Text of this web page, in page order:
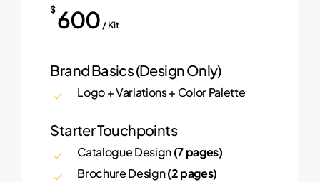
$ 600 / Kit
Brand Basics (Design Only)
Logo + Variations + Color Palette
Starter Touchpoints
Catalogue Design(7 pages)
Brochure Design(2 pages)